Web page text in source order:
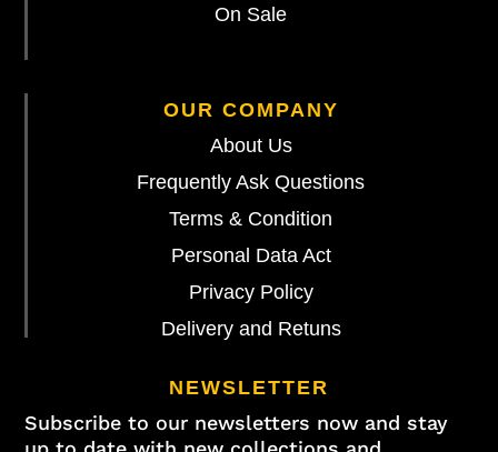
On Sale
OUR COMPANY
About Us
Frequently Ask Questions
Terms & Condition
Personal Data Act
Privacy Policy
Delivery and Retuns
NEWSLETTER
Subscribe to our newsletters now and stay